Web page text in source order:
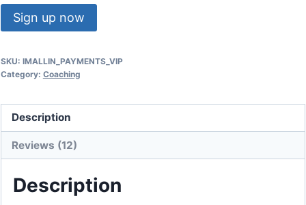
"I'm
ALL
+
(3
Payments)
quantity
Sign up now
SKU: IMALLIN_PAYMENTS_VIP
Category: Coaching
Description
Reviews (12)
Description